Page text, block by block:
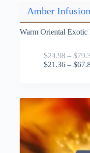
Amber Infusion
Warm Oriental Exotic
$24.98 – $
$21.36 – $
product
The
may
be
chosen
on